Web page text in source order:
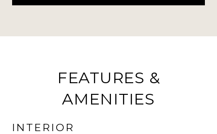
FEATURES &
AMENITIES
INTERIOR